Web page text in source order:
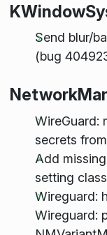
Send blur/
(bug
WireGuard:
secrets
Add
setting class
Wireguard:
Wireguard: